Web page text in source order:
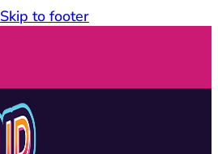
Skip to footer